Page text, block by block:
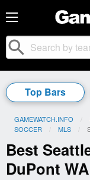
search
Top Bars
GAMEWATCH.INFO
SOCCER
MLS
Best
DuPont WA